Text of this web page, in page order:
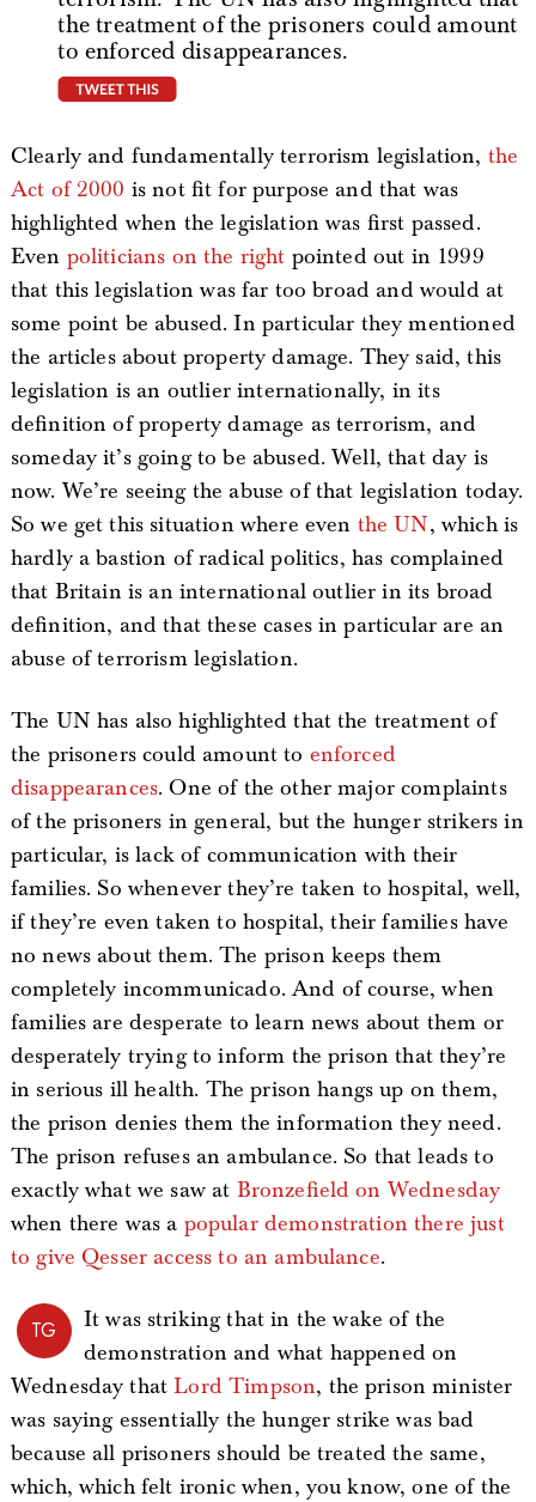
the treatment of the prisoners could amount
to enforced disappearances.
Clearly and fundamentally terrorism legislation, the
Act of 2000 is not fit for purpose and that was
highlighted when the legislation was first passed.
Even politicians on the right pointed out in 1999
that this legislation was far too broad and would at
some point be abused. In particular they mentioned
the articles about property damage. They said, this
legislation is an outlier internationally, in its
definition of property damage as terrorism, and
someday it’s going to be abused. Well, that day is
now. We’re seeing the abuse of that legislation today.
So we get this situation where even the UN, which is
hardly a bastion of radical politics, has complained
that Britain is an international outlier in its broad
definition, and that these cases in particular are an
abuse of terrorism legislation.
The UN has also highlighted that the treatment of
the prisoners could amount to enforced
disappearances. One of the other major complaints
of the prisoners in general, but the hunger strikers in
particular, is lack of communication with their
families. So whenever they’re taken to hospital, well,
if they’re even taken to hospital, their families have
no news about them. The prison keeps them
completely incommunicado. And of course, when
families are desperate to learn news about them or
desperately trying to inform the prison that they’re
in serious ill health. The prison hangs up on them,
the prison denies them the information they need.
The prison refuses an ambulance. So that leads to
exactly what we saw at Bronzefield on Wednesday
when there was a popular demonstration there just
to give Qesser access to an ambulance.
TG
It was striking that in the wake of the
demonstration and what happened on
Wednesday thatLord Timpson, the prison minister
was saying essentially the hunger strike was bad
because all prisoners should be treated the same,
which, which felt ironic when, you know, one of the